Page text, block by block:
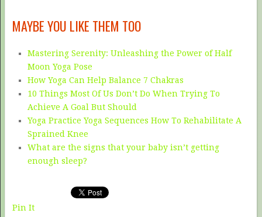
MAYBE YOU LIKE THEM TOO
Mastering Serenity: Unleashing the Power of Half
Moon Yoga Pose
How Yoga Can Help Balance 7 Chakras
10 Things Most Of Us Don’t Do When Trying To
Achieve A Goal But Should
Yoga Practice Yoga Sequences How To Rehabilitate A
Sprained Knee
What are the signs that your baby isn’t getting
enough sleep?
Pin It